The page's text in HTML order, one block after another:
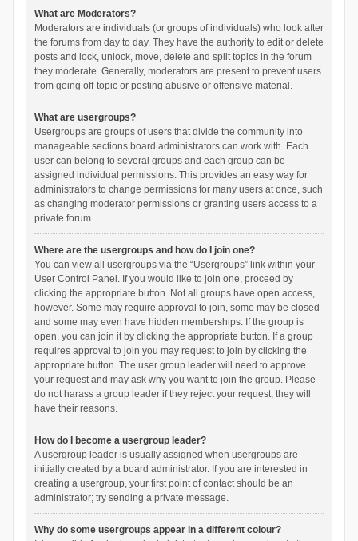
What are Moderators?
Moderators are individuals (or groups of individuals) who look after
the forums from day to day. They have the authority to edit or delete
posts and lock, unlock, move, delete and split topics in the forum
they moderate. Generally, moderators are present to prevent users
from going off-topic or posting abusive or offensive material.
What are usergroups?
Usergroups are groups of users that divide the community into
manageable sections board administrators can work with. Each
user can belong to several groups and each group can be
assigned individual permissions. This provides an easy way for
administrators to change permissions for many users at once, such
as changing moderator permissions or granting users access to a
private forum.
Where are the usergroups and how do I join one?
You can view all usergroups via the “Usergroups” link within your
User Control Panel. If you would like to join one, proceed by
clicking the appropriate button. Not all groups have open access,
however. Some may require approval to join, some may be closed
and some may even have hidden memberships. If the group is
open, you can join it by clicking the appropriate button. If a group
requires approval to join you may request to join by clicking the
appropriate button. The user group leader will need to approve
your request and may ask why you want to join the group. Please
do not harass a group leader if they reject your request; they will
have their reasons.
How do I become a usergroup leader?
A usergroup leader is usually assigned when usergroups are
initially created by a board administrator. If you are interested in
creating a usergroup, your first point of contact should be an
administrator; try sending a private message.
Why do some usergroups appear in a different colour?